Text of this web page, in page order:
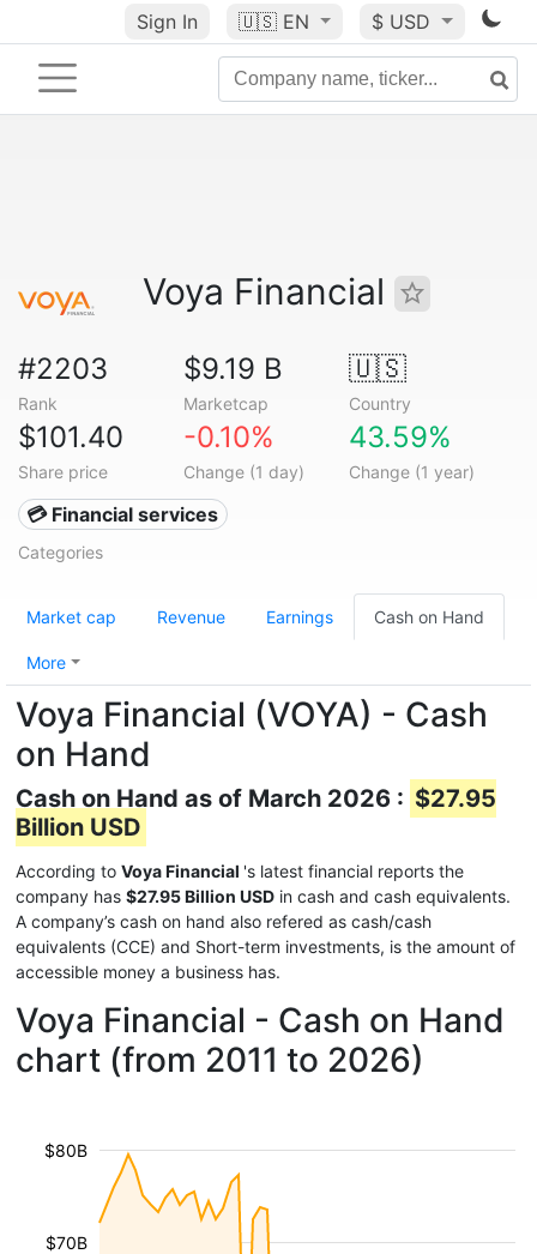
Sign In 🇺🇸 EN $ USD
Voya Financial
#2203
Rank
$9.19 B
Marketcap
🇺🇸
Country
$101.40
Share price
-0.10%
Change (1 day)
43.59%
Change (1 year)
💳 Financial services
Categories
Market cap Revenue Earnings Cash on Hand
More
Voya Financial (VOYA) - Cash
on Hand
Cash on Hand as of March 2026 : $27.95
Billion USD
According to Voya Financial 's latest financial reports the
company has $27.95 Billion USD in cash and cash equivalents.
A company’s cash on hand also refered as cash/cash
equivalents (CCE) and Short-term investments, is the amount of
accessible money a business has.
Voya Financial - Cash on Hand
chart (from 2011 to 2026)
$70B
$80B